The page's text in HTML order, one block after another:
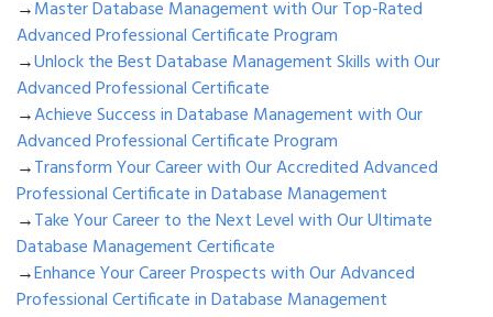
→Master Database Management with Our Top-Rated
Advanced Professional Certificate Program
→Unlock the Best Database Management Skills with Our
Advanced Professional Certificate
→Achieve Success in Database Management with Our
Advanced Professional Certificate Program
→Transform Your Career with Our Accredited Advanced
Professional Certificate in Database Management
→Take Your Career to the Next Level with Our Ultimate
Database Management Certificate
→Enhance Your Career Prospects with Our Advanced
Professional Certificate in Database Management